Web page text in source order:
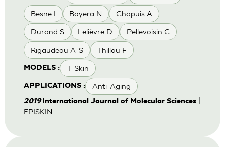
Besne I Boyera N Chapuis A
Durand S Lelièvre D Pellevoisin C
Rigaudeau A-S Thillou F
MODELS : T-Skin
APPLICATIONS : Anti-Aging
2019International Journal of Molecular Sciences|
EPISKIN